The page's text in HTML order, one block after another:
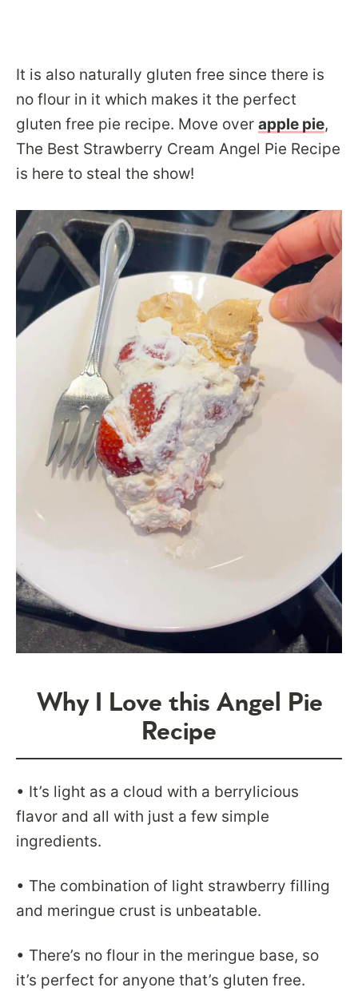
​It is also naturally gluten free since there is
no flour in it which makes it the perfect
gluten free pie recipe. Move over apple pie,
The Best Strawberry Cream Angel Pie Recipe
is here to steal the show!
Why I Love this Angel Pie
Recipe
• It’s light as a cloud with a berrylicious
flavor and all with just a few simple
ingredients.
• The combination of light strawberry filling
and meringue crust is unbeatable.
• There’s no flour in the meringue base, so
it’s perfect for anyone that’s gluten free.